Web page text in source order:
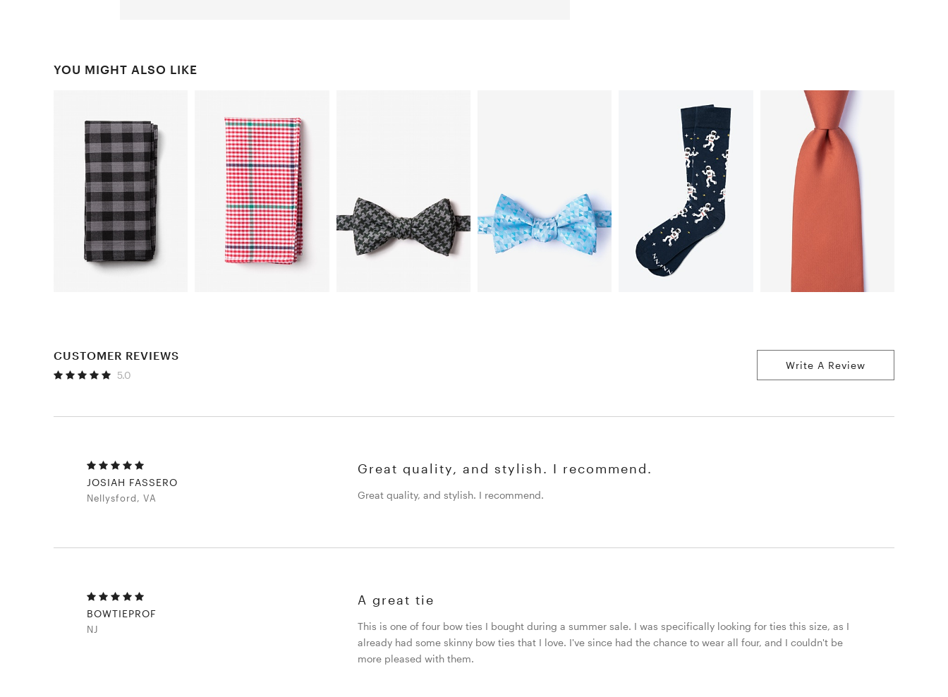
YOU MIGHT ALSO LIKE
CUSTOMER REVIEWS
5.0
Write A Review
Great quality, and stylish. I recommend.
Great quality, and stylish. I recommend.
JOSIAH FASSERO
Nellysford, VA
A great tie
This is one of four bow ties I bought during a summer sale. I was specifically looking for ties this size, as I
already had some skinny bow ties that I love. I've since had the chance to wear all four, and I couldn't be
more pleased with them.
BOWTIEPROF
NJ